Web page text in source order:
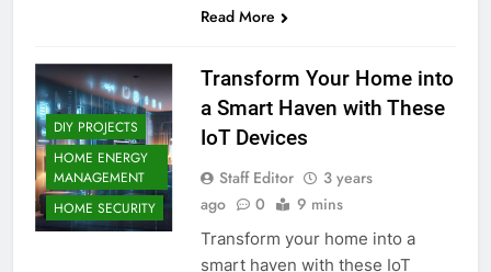
Read More
DIY PROJECTS
HOME ENERGY
MANAGEMENT
HOME SECURITY
Transform Your Home into
a Smart Haven with These
IoT Devices
Staff Editor
3 years
ago
0 9 mins
Transform your home into a
smart haven with these IoT